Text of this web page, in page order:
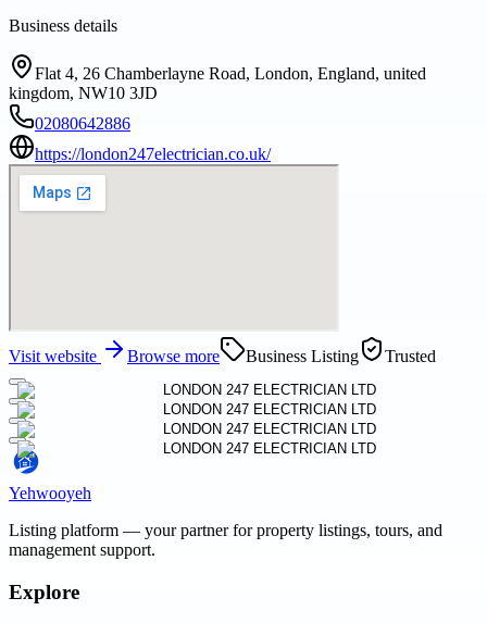
Business details
Flat 4, 26 Chamberlayne Road, London, England, united
kingdom, NW10 3JD
02080642886
https://london247electrician.co.uk/
Visit website Browse more Business Listing Trusted
Yehwooyeh
Listing platform — your partner for property listings, tours, and
management support.
Explore